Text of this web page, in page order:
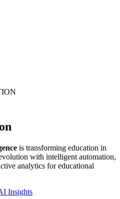
is transforming education in
with intelligent automation,
analytics for educational
Insights